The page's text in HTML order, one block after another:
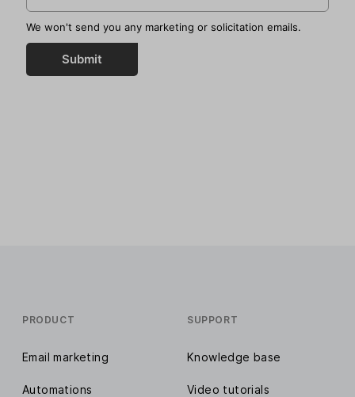
We won't send you any marketing or solicitation emails.
Submit
PRODUCT
Email marketing
Automations
SUPPORT
Knowledge base
Video tutorials